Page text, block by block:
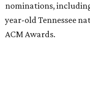
nominations,
year-old Tennessee
ACM Awards.